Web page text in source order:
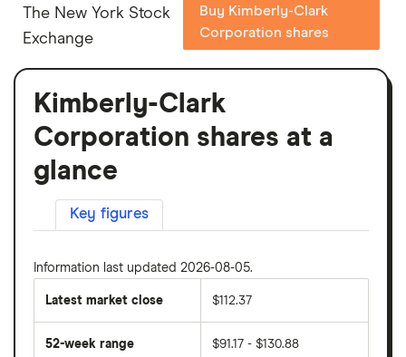
The New York Stock
Exchange
Buy Kimberly-Clark
Corporation shares
Kimberly-Clark
Corporation shares at a
glance
Key figures
Information last updated 2026-08-05.
Latest market close $112.37
52-week range $91.17 - $130.88